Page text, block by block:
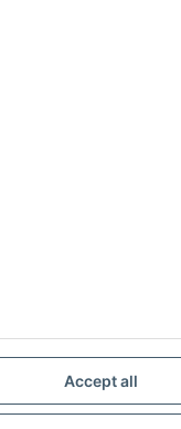
Accept all